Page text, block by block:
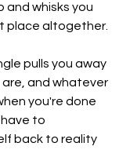
and whisks you
place altogether.
pulls you away
are, and whatever
you're done
to
back to reality